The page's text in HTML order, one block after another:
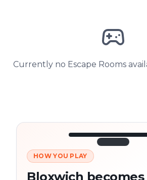
Currently no Escape Rooms
3/10
Next location
HOW YOU PLAY
Bloxwich